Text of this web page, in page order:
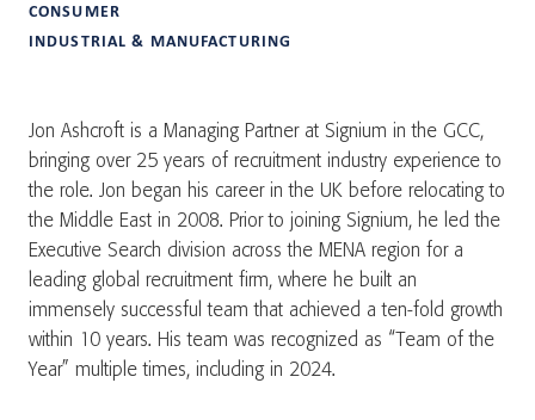
CONSUMER
INDUSTRIAL & MANUFACTURING
Jon Ashcroft is a Managing Partner at Signium in the GCC,
bringing over 25 years of recruitment industry experience to
the role. Jon began his career in the UK before relocating to
the Middle East in 2008. Prior to joining Signium, he led the
Executive Search division across the MENA region for a
leading global recruitment firm, where he built an
immensely successful team that achieved a ten-fold growth
within 10 years. His team was recognized as “Team of the
Year” multiple times, including in 2024.